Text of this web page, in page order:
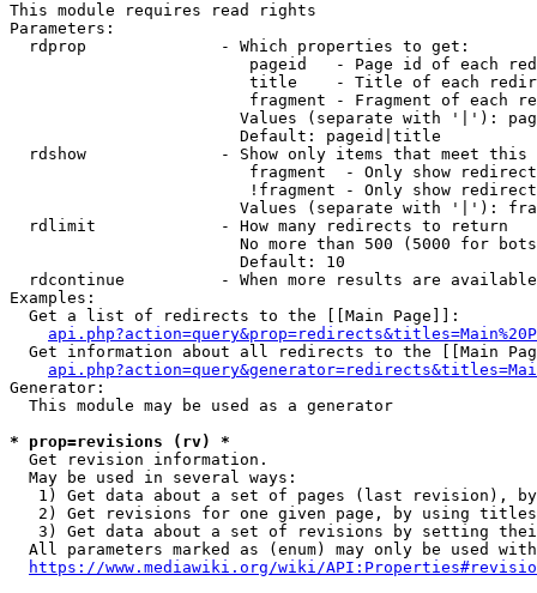
This module requires read rights
Parameters:
  rdprop              - Which properties to get:
pageid   - Page id of each
title    - Title of each
fragment - Fragment of each
Values (separate with '|'):
                        Default: pageid|title
rdshow              - Show only items that meet this
fragment  - Only show
!fragment - Only show
Values (separate with '|'):
  rdlimit             - How many redirects to return
No more than 500 (5000 for
                        Default: 10
rdcontinue          - When more results are
Examples:
  Get a list of redirects to the [[Main Page]]:
Get information about all redirects to the [[Main
Generator:
  This module may be used as a generator
* prop=revisions (rv) *
  Get revision information.
  May be used in several ways:
1) Get data about a set of pages (last revision),
2) Get revisions for one given page, by using
3) Get data about a set of revisions by setting
All parameters marked as (enum) may only be used
https://www.mediawiki.org/wiki/